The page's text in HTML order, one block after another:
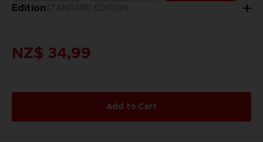
EditionSTANDARD EDITION
NZ$ 34,99
Add to Cart